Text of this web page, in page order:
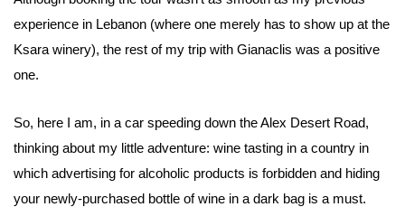
experience in Lebanon (where one merely has to show up at the
Ksara winery), the rest of my trip with Gianaclis was a positive
one.
So, here I am, in a car speeding down the Alex Desert Road,
thinking about my little adventure: wine tasting in a country in
which advertising for alcoholic products is forbidden and hiding
your newly-purchased bottle of wine in a dark bag is a must.